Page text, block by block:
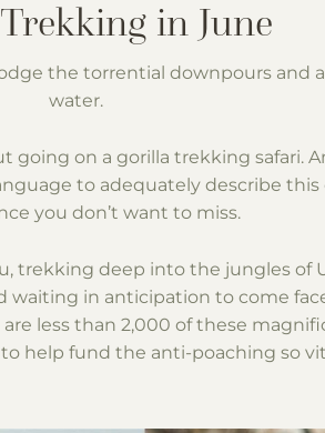
the torrential downpours
water.
on a gorilla trekking safari.
to adequately describe
you don’t want to miss.
trekking deep into the jungles of
in anticipation to come
less than 2,000 of these
help fund the anti-poaching so